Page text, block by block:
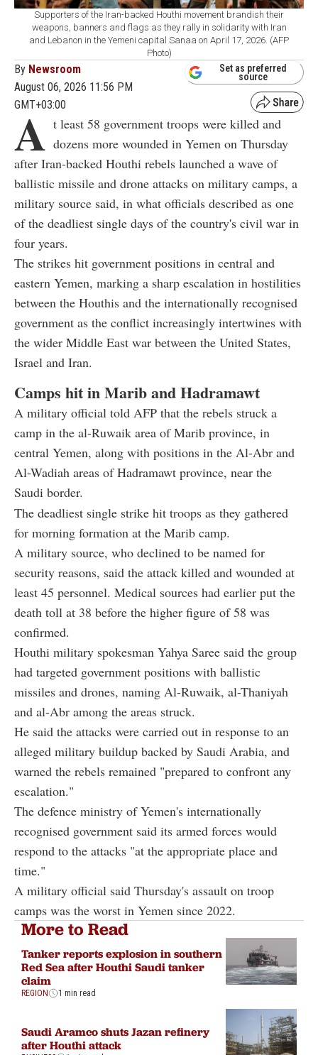
Supporters of the Iran-backed Houthi movement brandish their
weapons, banners and flags as they rally in solidarity with Iran
and Lebanon in the Yemeni capital Sanaa on April 17, 2026. (AFP
Photo)
By Newsroom
August 06, 2026 11:56 PM
GMT+03:00
Set as preferred
source
A t least 58 government troops were killed and
dozens more wounded in Yemen on Thursday
after Iran-backed Houthi rebels launched a wave of
ballistic missile and drone attacks on military camps, a
military source said, in what officials described as one
of the deadliest single days of the country's civil war in
four years.
The strikes hit government positions in central and
eastern Yemen, marking a sharp escalation in hostilities
between the Houthis and the internationally recognised
government as the conflict increasingly intertwines with
the wider Middle East war between the United States,
Israel and Iran.
Camps hit in Marib and Hadramawt
A military official told AFP that the rebels struck a
camp in the al-Ruwaik area of Marib province, in
central Yemen, along with positions in the Al-Abr and
Al-Wadiah areas of Hadramawt province, near the
Saudi border.
The deadliest single strike hit troops as they gathered
for morning formation at the Marib camp.
A military source, who declined to be named for
security reasons, said the attack killed and wounded at
least 45 personnel. Medical sources had earlier put the
death toll at 38 before the higher figure of 58 was
confirmed.
Houthi military spokesman Yahya Saree said the group
had targeted government positions with ballistic
missiles and drones, naming Al-Ruwaik, al-Thaniyah
and al-Abr among the areas struck.
He said the attacks were carried out in response to an
alleged military buildup backed by Saudi Arabia, and
warned the rebels remained "prepared to confront any
escalation."
The defence ministry of Yemen's internationally
recognised government said its armed forces would
respond to the attacks "at the appropriate place and
time."
A military official said Thursday's assault on troop
camps was the worst in Yemen since 2022.
More to Read
Tanker reports explosion in southern
Red Sea after Houthi Saudi tanker
claim
REGION 1 min read
Saudi Aramco shuts Jazan refinery
after Houthi attack